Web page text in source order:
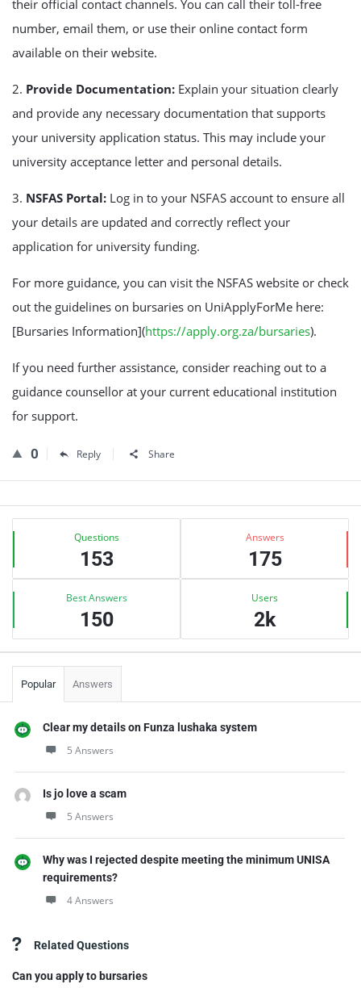
their official contact channels. You can call their toll-free
number, email them, or use their online contact form
available on their website.
2. Provide Documentation: Explain your situation clearly
and provide any necessary documentation that supports
your university application status. This may include your
university acceptance letter and personal details.
3. NSFAS Portal: Log in to your NSFAS account to ensure all
your details are updated and correctly reflect your
application for university funding.
For more guidance, you can visit the NSFAS website or check
out the guidelines on bursaries on UniApplyForMe here:
[Bursaries Information](https://apply.org.za/bursaries).
If you need further assistance, consider reaching out to a
guidance counsellor at your current educational institution
for support.
0 Reply Share
Sidebar
Stats Questions
153
Answers
175
Best Answers
150
Users
2k
Popular Answers
Clear my details on Funza lushaka system
5 Answers
Is jo love a scam
5 Answers
Why was I rejected despite meeting the minimum UNISA
requirements?
4 Answers
Related Questions
Can you apply to bursaries